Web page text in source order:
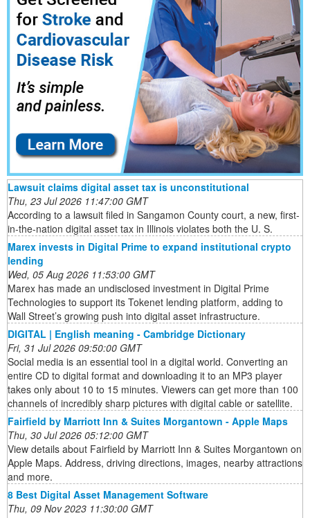
Lawsuit claims digital asset tax is unconstitutional
Thu, 23 Jul 2026 11:47:00 GMT
According to a lawsuit filed in Sangamon County court, a new, first-
in-the-nation digital asset tax in Illinois violates both the U. S.
Marex invests in Digital Prime to expand institutional crypto
lending
Wed, 05 Aug 2026 11:53:00 GMT
Marex has made an undisclosed investment in Digital Prime
Technologies to support its Tokenet lending platform, adding to
Wall Street’s growing push into digital asset infrastructure.
DIGITAL | English meaning - Cambridge Dictionary
Fri, 31 Jul 2026 09:50:00 GMT
Social media is an essential tool in a digital world. Converting an
entire CD to digital format and downloading it to an MP3 player
takes only about 10 to 15 minutes. Viewers can get more than 100
channels of incredibly sharp pictures with digital cable or satellite.
Fairfield by Marriott Inn & Suites Morgantown - Apple Maps
Thu, 30 Jul 2026 05:12:00 GMT
View details about Fairfield by Marriott Inn & Suites Morgantown on
Apple Maps. Address, driving directions, images, nearby attractions
and more.
8 Best Digital Asset Management Software
Thu, 09 Nov 2023 11:30:00 GMT